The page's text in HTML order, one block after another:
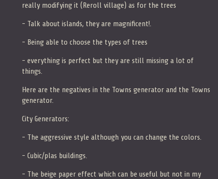
really modifying it (Reroll village) as for the trees
- Talk about islands, they are magnificent!.
- Being able to choose the types of trees
- everything is perfect but they are still missing a lot of
things.
Here are the negatives in the Towns generator and the Towns
generator.
City Generators:
- The aggressive style although you can change the colors.
- Cubic/plas buildings.
- The beige paper effect which can be useful but not in my